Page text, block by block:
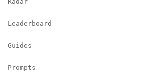
Radar
Leaderboard
Guides
Prompts